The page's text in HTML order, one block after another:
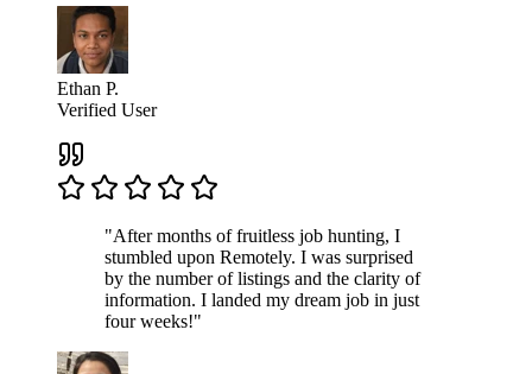
Ethan P.
Verified User
"After months of fruitless job hunting, I
stumbled upon Remotely. I was surprised
by the number of listings and the clarity of
information. I landed my dream job in just
four weeks!"